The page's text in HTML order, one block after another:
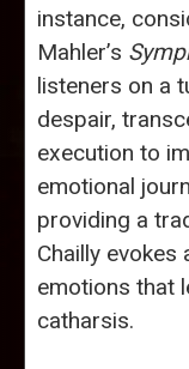
instance,
Mahler’s
listeners on a
despair,
execution to
emotional
providing a
Chailly
emotions that
catharsis.